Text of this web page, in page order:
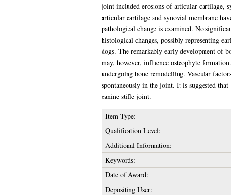
joint included erosions of articular cartilage,
articular cartilage and synovial membrane
pathological change is examined. No
histological changes, possibly representing
dogs. The remarkably early development of
may, however, influence osteophyte
undergoing bone remodelling. Vascular
spontaneously in the joint. It is suggested
canine stifle joint.
Item Type:
Qualification Level:
Additional Information:
Keywords:
Date of Award:
Depositing User: